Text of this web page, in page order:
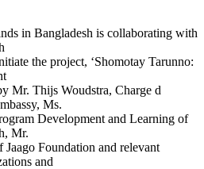
in Bangladesh is collaborating with
the project, ‘Shomotay Tarunno:
Mr. Thijs Woudstra, Charge d
Ms.
Development and Learning of
Mr.
Foundation and relevant
and